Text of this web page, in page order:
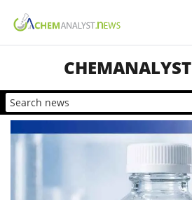
CHEMANALYST